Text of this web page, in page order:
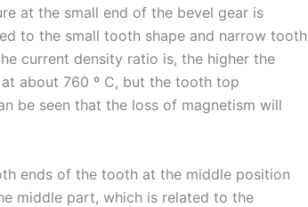
at the small end of the bevel gear is
to the small tooth shape and narrow tooth
current density ratio is, the higher the
about 760 º C, but the tooth top
be seen that the loss of magnetism will
ends of the tooth at the middle position
middle part, which is related to the